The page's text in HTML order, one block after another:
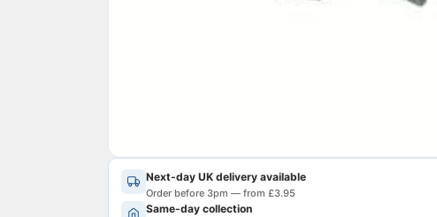
Next-day UK delivery available
Order before 3pm — from £3.95
Same-day collection